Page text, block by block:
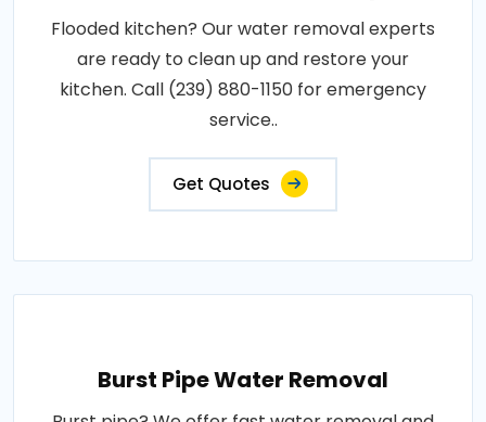
Flooded kitchen? Our water removal experts
are ready to clean up and restore your
kitchen. Call (239) 880-1150 for emergency
service..
Get Quotes
Burst Pipe Water Removal